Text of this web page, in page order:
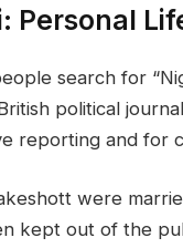
Personal
search for
political
reporting and for
were
kept out of the